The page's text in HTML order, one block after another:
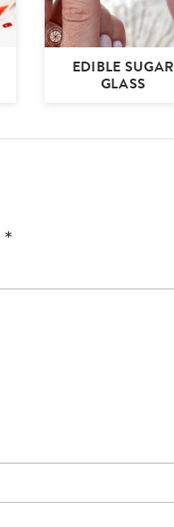
EDIBLE SUGAR
GLASS
*